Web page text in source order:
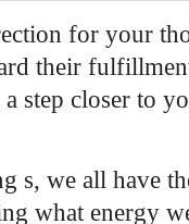
for your
their
step closer to
s, we all have
what energy